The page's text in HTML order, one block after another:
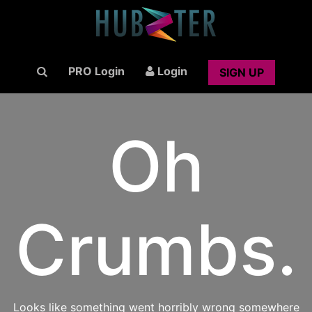
PRO Login Login SIGN UP
Oh
Crumbs.
Looks like something went horribly wrong somewhere